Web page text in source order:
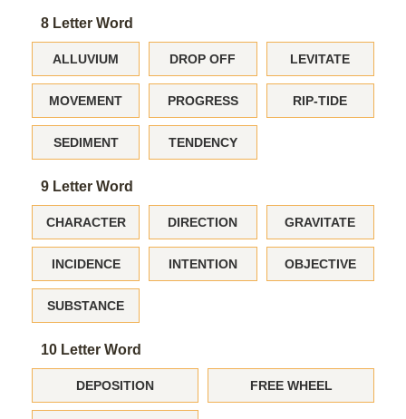
8 Letter Word
ALLUVIUM DROP OFF LEVITATE
MOVEMENT PROGRESS RIP-TIDE
SEDIMENT TENDENCY
9 Letter Word
CHARACTER DIRECTION GRAVITATE
INCIDENCE INTENTION OBJECTIVE
SUBSTANCE
10 Letter Word
DEPOSITION FREE WHEEL